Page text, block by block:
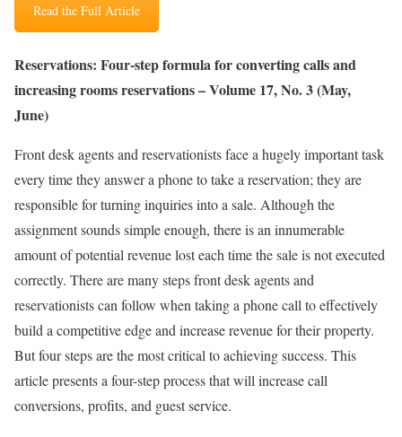
Read the Full Article
Reservations: Four-step formula for converting calls and
increasing rooms reservations – Volume 17, No. 3 (May,
June)
Front desk agents and reservationists face a hugely important task
every time they answer a phone to take a reservation; they are
responsible for turning inquiries into a sale. Although the
assignment sounds simple enough, there is an innumerable
amount of potential revenue lost each time the sale is not executed
correctly. There are many steps front desk agents and
reservationists can follow when taking a phone call to effectively
build a competitive edge and increase revenue for their property.
But four steps are the most critical to achieving success. This
article presents a four-step process that will increase call
conversions, profits, and guest service.